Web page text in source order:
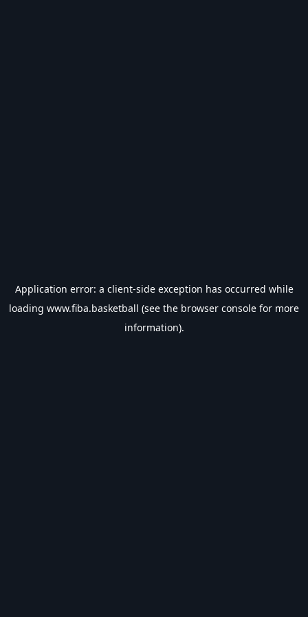
Application error: a client-side exception has occurred while
loading www.fiba.basketball (see the browser console for more
information).